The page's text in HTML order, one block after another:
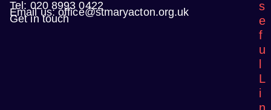
n
Tel: 020 8993 0422
Email us:office@stmaryacton.org.uk
Get in touch
s
e
f
u
L
i